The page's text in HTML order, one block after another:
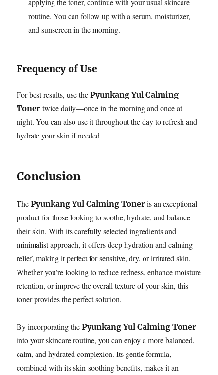
applying the toner, continue with your usual skincare
routine. You can follow up with a serum, moisturizer,
and sunscreen in the morning.
Frequency of Use
For best results, use thePyunkang Yul Calming
Toner twice daily—once in the morning and once at
night. You can also use it throughout the day to refresh and
hydrate your skin if needed.
Conclusion
ThePyunkang Yul Calming Toner is an exceptional
product for those looking to soothe, hydrate, and balance
their skin. With its carefully selected ingredients and
minimalist approach, it offers deep hydration and calming
relief, making it perfect for sensitive, dry, or irritated skin.
Whether you’re looking to reduce redness, enhance moisture
retention, or improve the overall texture of your skin, this
toner provides the perfect solution.
By incorporating thePyunkang Yul Calming Toner
into your skincare routine, you can enjoy a more balanced,
calm, and hydrated complexion. Its gentle formula,
combined with its skin-soothing benefits, makes it an